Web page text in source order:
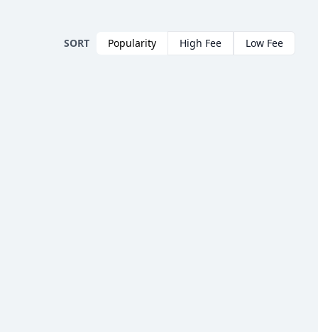
SORT Popularity High Fee Low Fee